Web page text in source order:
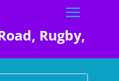
Rugby,